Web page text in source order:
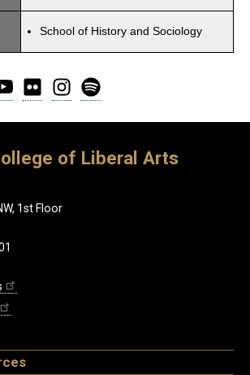
School of History and Sociology
YouTubeFlickr Instagram
of Liberal Arts
1st Floor